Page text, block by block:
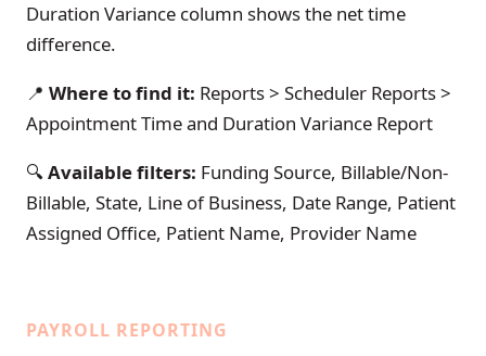
Duration Variance column shows the net time
difference.
📍 Where to find it: Reports > Scheduler Reports >
Appointment Time and Duration Variance Report
🔍 Available filters: Funding Source, Billable/Non-
Billable, State, Line of Business, Date Range, Patient
Assigned Office, Patient Name, Provider Name
PAYROLL REPORTING